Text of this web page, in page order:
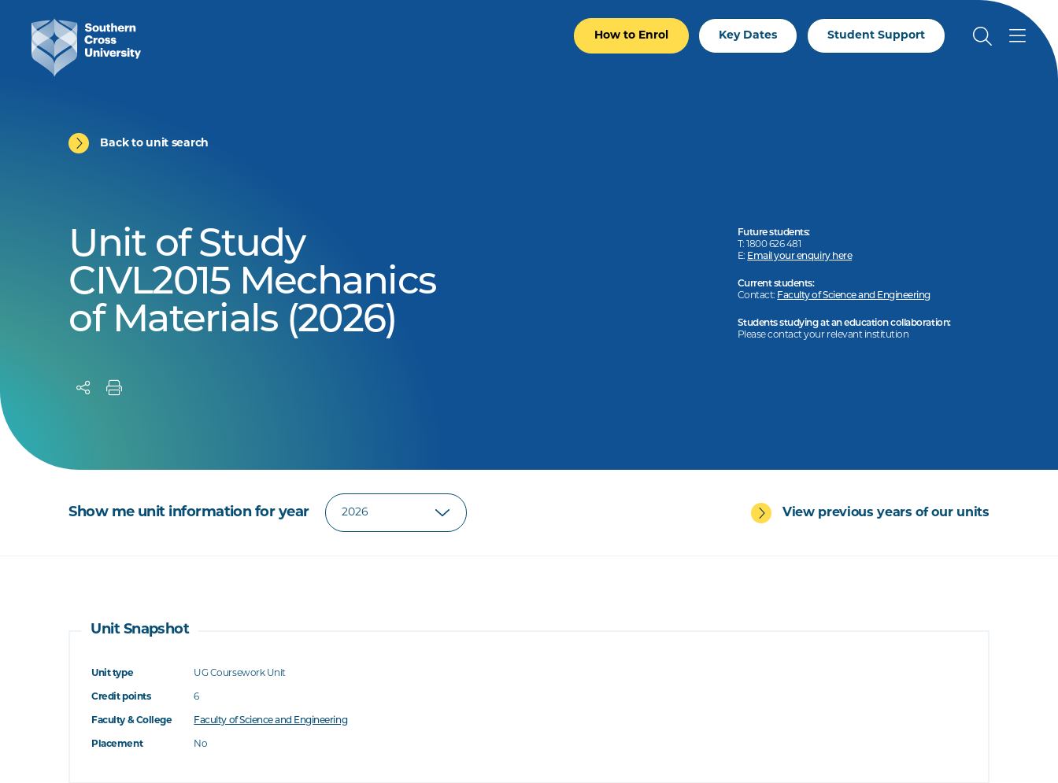
How to Enrol Key Dates Student Support
Back to unit search
Unit of Study
CIVL2015 Mechanics
of Materials (2026)
Future students:
T: 1800 626 481
E: Email your enquiry here
Current students:
Contact: Faculty of Science and Engineering
Students studying at an education collaboration:
Please contact your relevant institution
Show me unit information for year View previous years of our units
Unit Snapshot
Unit type UG Coursework Unit
Credit points 6
Faculty & College Faculty of Science and Engineering
Placement No